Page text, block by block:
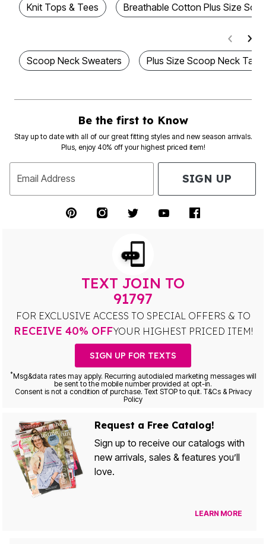
Knit Tops & Tees Breathable Cotton Plus Size
Scoop Neck Sweaters Plus Size Scoop Neck
Be the first to Know
Stay up to date with all of our great fitting styles and new season arrivals.
Plus, enjoy 40% off your highest priced item!
Email Address SIGN UP
TEXT JOIN TO
91797
FOR EXCLUSIVE ACCESS TO SPECIAL OFFERS & TO
RECEIVE 40% OFFYOUR HIGHEST PRICED ITEM!
SIGN UP FOR TEXTS
*Msg&data rates may apply. Recurring autodialed marketing messages will
be sent to the mobile number provided at opt-in.
Consent is not a condition of purchase. Text STOP to quit. T&Cs & Privacy
Policy
Request a Free Catalog!
Sign up to receive our catalogs with
new arrivals, sales & features you’ll
love.
LEARN MORE